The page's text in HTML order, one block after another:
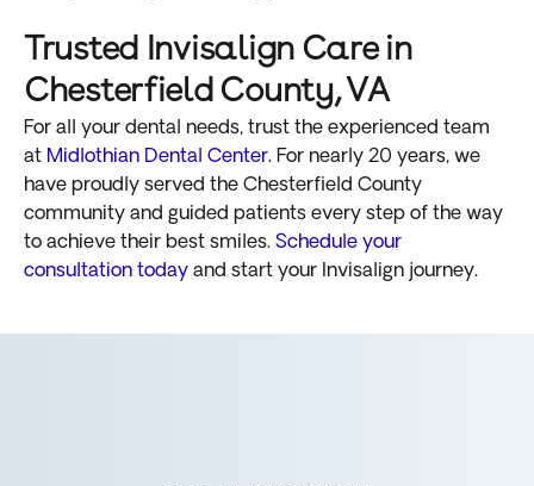
Trusted Invisalign Care in
Chesterfield County, VA
For all your dental needs, trust the experienced team
at Midlothian Dental Center. For nearly 20 years, we
have proudly served the Chesterfield County
community and guided patients every step of the way
to achieve their best smiles. Schedule your
consultation today and start your Invisalign journey.